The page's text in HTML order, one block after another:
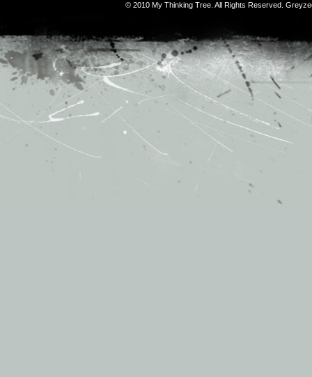
© 2010 My Thinking Tree. All Rights Reserved.